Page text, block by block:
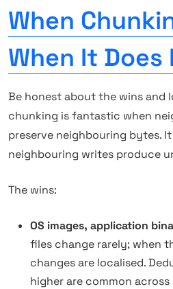
When
When It Does
Be honest about the wins and
chunking is fantastic when
preserve neighbouring bytes.
neighbouring writes produce
The wins:
OS images, application
files change rarely; when
changes are localised.
higher are common